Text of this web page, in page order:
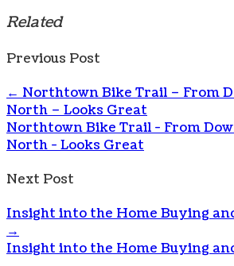
Related
Previous Post
← Northtown Bike Trail – From
North – Looks Great
Northtown Bike Trail - From
North - Looks Great
Next Post
Insight into the Home Buying
→
Insight into the Home Buying